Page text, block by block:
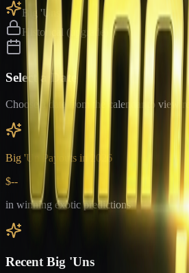
Big 'Uns
Historical (upgrade)
Select a Date
Choose a date from the calendar to view
Big 'Un Payouts in
2026
$--
in winning exotic predictions
Recent Big 'Uns